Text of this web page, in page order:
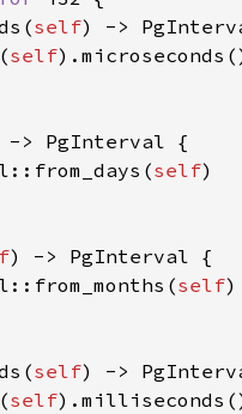
self
self
self
self
self
self